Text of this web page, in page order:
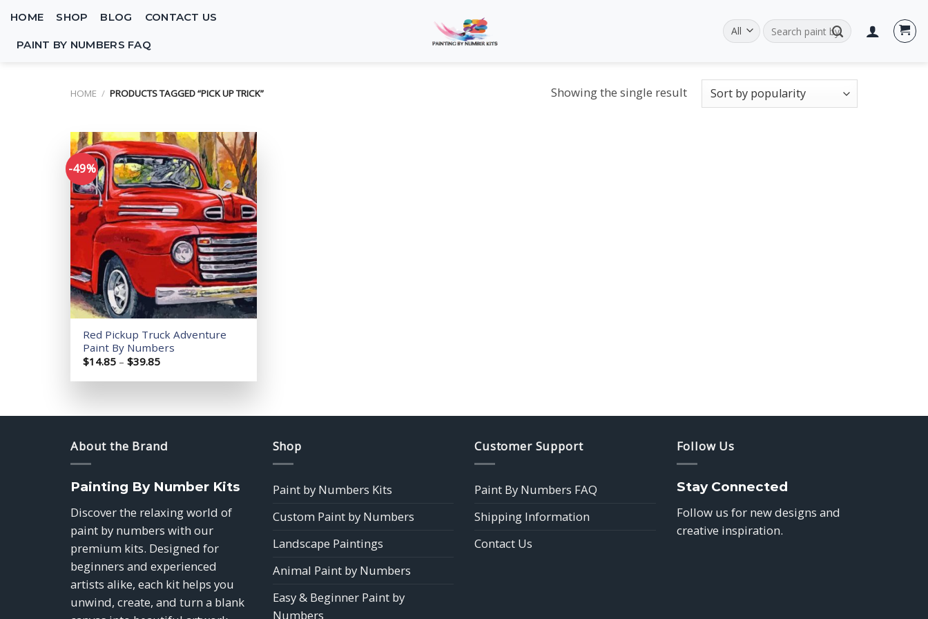
content
HOME SHOP BLOG CONTACT US
PAINT BY NUMBERS FAQ
Search
for:
HOME / PRODUCTS TAGGED “PICK UP TRICK” Showing the single result
-49%
Add to
wishlist
Red Pickup Truck Adventure
Paint By Numbers
$14.85 – $39.85Price
$14.85
About the Brand
Painting By Number Kits
Discover the relaxing world of
paint by numbers with our
premium kits. Designed for
beginners and experienced
artists alike, each kit helps you
unwind, create, and turn a blank
Shop
Paint by Numbers Kits
Custom Paint by Numbers
Landscape Paintings
Animal Paint by Numbers
Easy & Beginner Paint by
Numbers
Customer Support
Paint By Numbers FAQ
Shipping Information
Contact Us
Follow Us
Stay Connected
Follow us for new designs and
creative inspiration.